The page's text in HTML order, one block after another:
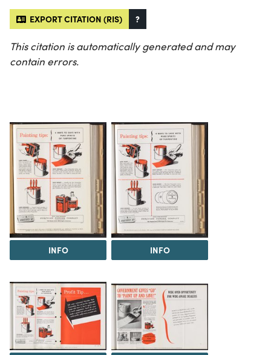
EXPORT CITATION (RIS) ?
This citation is automatically generated and may
contain errors.
INFO INFO